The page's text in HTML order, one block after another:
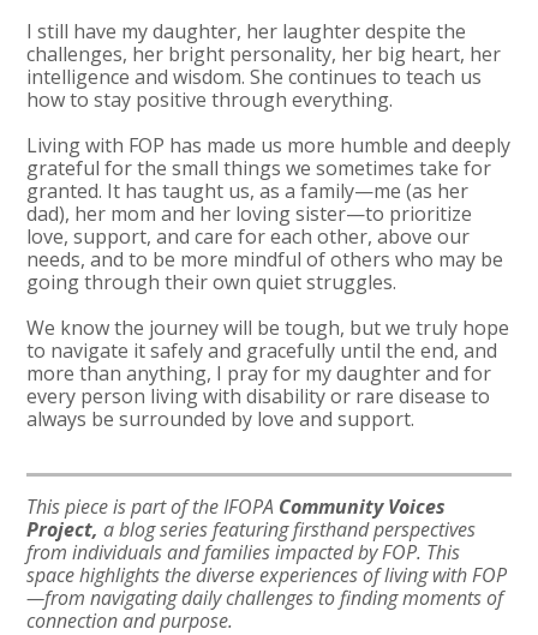
I still have my daughter, her laughter despite the
challenges, her bright personality, her big heart, her
intelligence and wisdom. She continues to teach us
how to stay positive through everything.
Living with FOP has made us more humble and deeply
grateful for the small things we sometimes take for
granted. It has taught us, as a family—me (as her
dad), her mom and her loving sister—to prioritize
love, support, and care for each other, above our
needs, and to be more mindful of others who may be
going through their own quiet struggles.
We know the journey will be tough, but we truly hope
to navigate it safely and gracefully until the end, and
more than anything, I pray for my daughter and for
every person living with disability or rare disease to
always be surrounded by love and support.
This piece is part of the IFOPA Community Voices
Project,a blog series featuring firsthand perspectives
from individuals and families impacted by FOP. This
space highlights the diverse experiences of living with FOP
—from navigating daily challenges to finding moments of
connection and purpose.